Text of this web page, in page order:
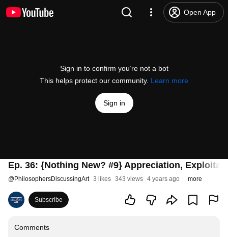
Open App
Sign in to confirm you’re not a bot
This helps protect our community. Learn more
Sign in
Ep. 36: {Nothing New? #9} Appreciation,
@PhilosophersDiscussingArt 3 likes 343 views 4 years ago more
Subscribe
Comments